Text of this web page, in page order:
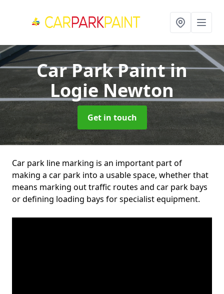
Car Park Paintin
Logie Newton
Get in touch
Car park line marking is an important part of
making a car park into a usable space, whether that
means marking out traffic routes and car park bays
or defining loading bays for specialist equipment.